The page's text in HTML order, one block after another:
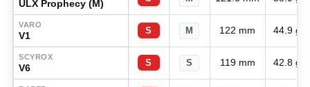
ULX Prophecy (M)
VARO
V1 S M 122 mm 44.9 g
SCYROX
V6 S S 119 mm 42.8 g